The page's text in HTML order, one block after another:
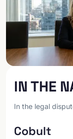
IN THE
In the legal
Cobult